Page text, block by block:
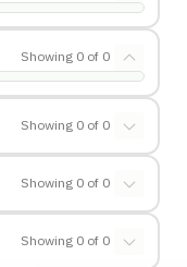
Showing 0 of 0
Showing 0 of 0
Showing 0 of 0
Showing 0 of 0